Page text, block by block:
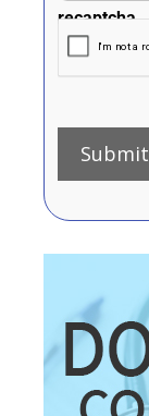
recaptcha
Submit